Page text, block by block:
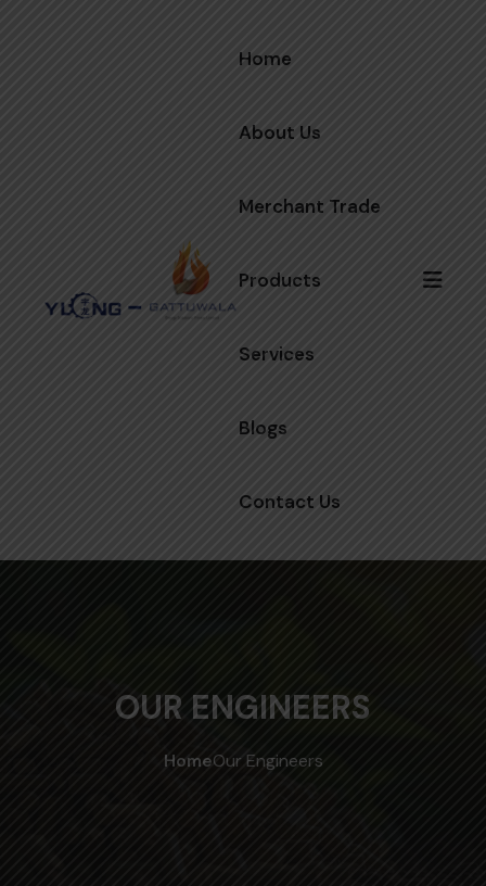
Home
About Us
Merchant Trade
Products
Services
Blogs
Contact Us
OUR ENGINEERS
HomeOur Engineers